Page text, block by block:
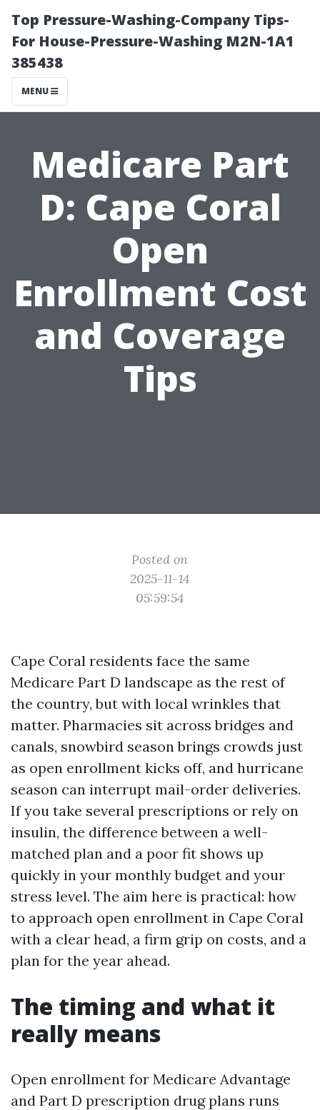
Top Pressure-Washing-Company Tips-
For House-Pressure-Washing M2N-1A1
385438
MENU
Medicare Part
D: Cape Coral
Open
Enrollment Cost
and Coverage
Tips
Posted on
2025-11-14
05:59:54
Cape Coral residents face the same
Medicare Part D landscape as the rest of
the country, but with local wrinkles that
matter. Pharmacies sit across bridges and
canals, snowbird season brings crowds just
as open enrollment kicks off, and hurricane
season can interrupt mail-order deliveries.
If you take several prescriptions or rely on
insulin, the difference between a well-
matched plan and a poor fit shows up
quickly in your monthly budget and your
stress level. The aim here is practical: how
to approach open enrollment in Cape Coral
with a clear head, a firm grip on costs, and a
plan for the year ahead.
The timing and what it
really means
Open enrollment for Medicare Advantage
and Part D prescription drug plans runs